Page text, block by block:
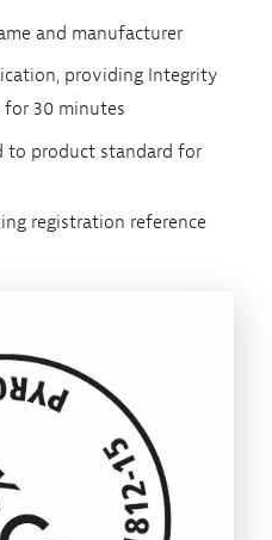
and manufacturer
providing Integrity
30 minutes
to product standard for
registration reference